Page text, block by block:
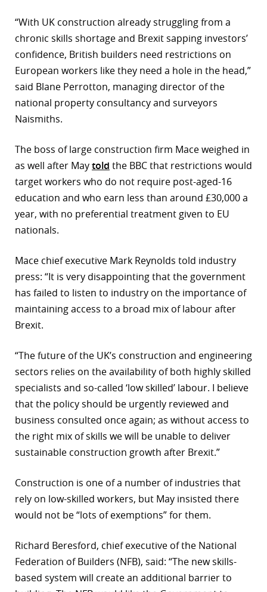
“With UK construction already struggling from a
chronic skills shortage and Brexit sapping investors’
confidence, British builders need restrictions on
European workers like they need a hole in the head,”
said Blane Perrotton, managing director of the
national property consultancy and surveyors
Naismiths.
The boss of large construction firm Mace weighed in
as well after Maytold the BBC that restrictions would
target workers who do not require post-aged-16
education and who earn less than around £30,000 a
year, with no preferential treatment given to EU
nationals.
Mace chief executive Mark Reynolds told industry
press: “It is very disappointing that the government
has failed to listen to industry on the importance of
maintaining access to a broad mix of labour after
Brexit.
“The future of the UK’s construction and engineering
sectors relies on the availability of both highly skilled
specialists and so-called ‘low skilled’ labour. I believe
that the policy should be urgently reviewed and
business consulted once again; as without access to
the right mix of skills we will be unable to deliver
sustainable construction growth after Brexit.”
Construction is one of a number of industries that
rely on low-skilled workers, but May insisted there
would not be “lots of exemptions” for them.
Richard Beresford, chief executive of the National
Federation of Builders (NFB), said: “The new skills-
based system will create an additional barrier to